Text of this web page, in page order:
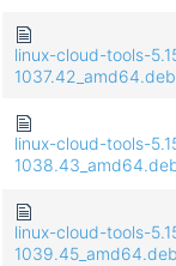
linux-cloud-tools-
1037.42_amd64.deb
linux-cloud-tools-
linux-cloud-tools-
1039.45_amd64.deb